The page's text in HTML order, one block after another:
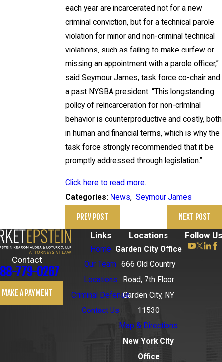
each year are incarcerated not for a new
criminal conviction, but for a technical parole
violation for minor and non-criminal technical
violations, such as failing to make curfew or
missing an appointment with a parole officer,”
said Seymour James, task force co-chair and
a past NYSBA president. “This longstanding
policy of reincarceration for non-criminal
behavior is counterproductive and costly, both
in human and financial terms, which is why the
task force strongly recommended that it be
promptly addressed through legislation.”
Click here to read more.
Categories: News, Seymour James
PREV POST NEXT POST
Contact
779-0267
MAKE A PAYMENT
Links
Home
Our Team
Locations
Criminal Defense
Contact Us
Locations
Garden City Office
666 Old Country
Road, 7th Floor
Garden City, NY
11530
Map & Directions
New York City
Office
Follow Us